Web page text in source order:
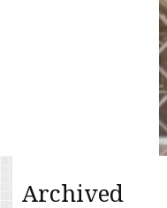
Archived